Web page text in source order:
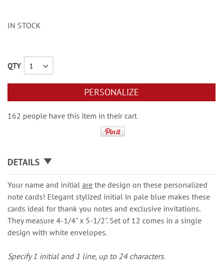
IN STOCK
QTY
PERSONALIZE
162 people have this item in their cart
DETAILS
Your name and initial are the design on these personalized
note cards! Elegant stylized initial in pale blue makes these
cards ideal for thank you notes and exclusive invitations.
They measure 4-1/4" x 5-1/2". Set of 12 comes in a single
design with white envelopes.
Specify 1 initial and 1 line, up to 24 characters.